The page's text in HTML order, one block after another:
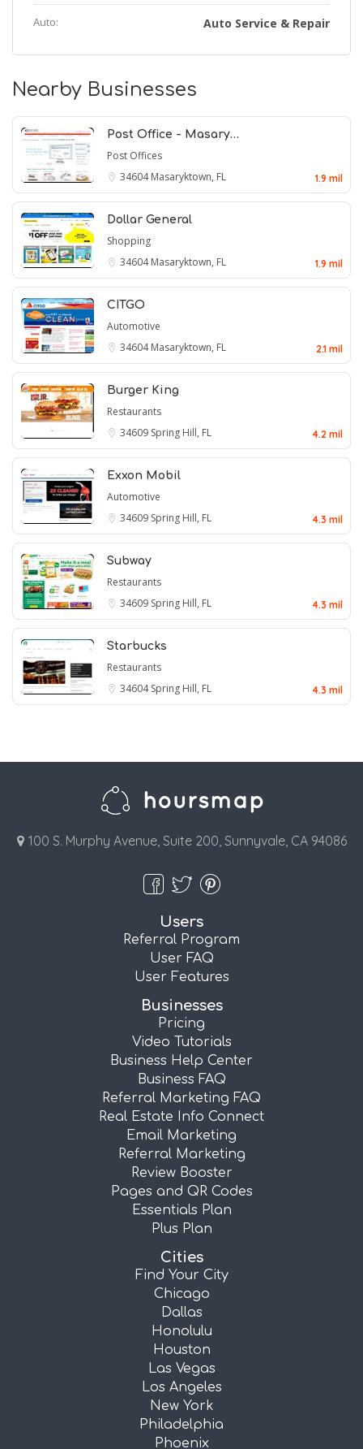
Auto: Auto Service & Repair
Nearby Businesses
Post Office - Masary…
Post Offices
34604Masaryktown, FL 1.9 mil
Dollar General
Shopping
34604Masaryktown, FL 1.9 mil
CITGO
Automotive
34604Masaryktown, FL 2.1 mil
Burger King
Restaurants
34609 Spring Hill, FL 4.2 mil
Exxon Mobil
Automotive
34609 Spring Hill, FL 4.3 mil
Subway
Restaurants
34609 Spring Hill, FL 4.3 mil
Starbucks
Restaurants
34604Spring Hill, FL 4.3 mil
100 S. Murphy Avenue, Suite 200, Sunnyvale, CA 94086
Users
Referral Program
User FAQ
User Features
Businesses
Pricing
Video Tutorials
Business Help Center
Business FAQ
Referral Marketing FAQ
Real Estate Info Connect
Email Marketing
Referral Marketing
Review Booster
Pages and QR Codes
Essentials Plan
Plus Plan
Cities
Find Your City
Chicago
Dallas
Honolulu
Houston
Las Vegas
Los Angeles
New York
Philadelphia
Phoenix